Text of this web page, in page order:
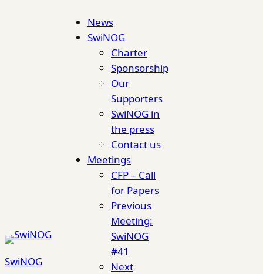
SwiNOG
News
SwiNOG
Charter
Sponsorship
Our
Supporters
SwiNOG in
the press
Contact us
Meetings
CFP – Call
for Papers
Previous
Meeting:
SwiNOG
#41
Next